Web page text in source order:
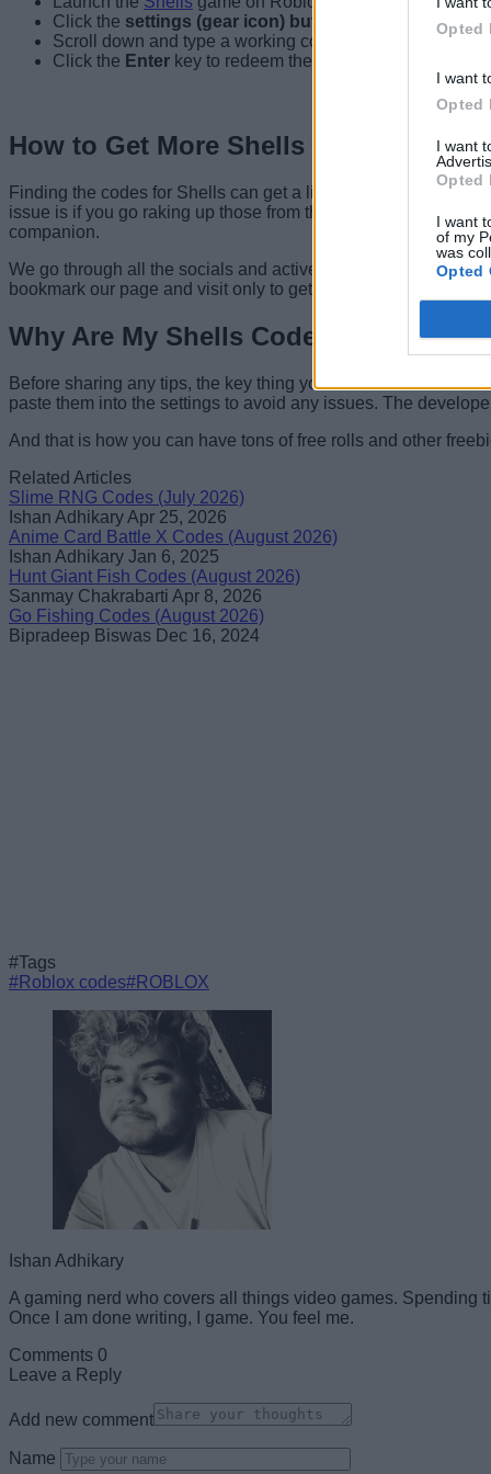
Opted
I want
Opted
I want
Opted
I want
of my
was
Opted
Click the settings (gear icon) button
from the top right.
Scroll down and type a working code.
Click the Enter key to redeem the code.
How to Get More Shells Codes
Finding the codes for Shells can get a little confusing due to
issue is if you go raking up those from the sources, trying
companion.
We go through all the socials and actively track for new
bookmark our page and visit only to get the latest freebies.
Why Are My Shells Codes Not
Before sharing any tips, the key thing you must know is that
paste them into the settings to avoid any issues. The
And that is how you can have tons of free rolls and other
Related Articles
Slime RNG Codes (July 2026)
Ishan AdhikaryApr 25, 2026
Anime Card Battle X Codes (August 2026)
Ishan Adhikary Jan 6, 2025
Hunt Giant Fish Codes (August 2026)
Sanmay Chakrabarti Apr 8, 2026
Go Fishing Codes (August 2026)
Bipradeep Biswas Dec 16, 2024
#Tags
#Roblox codes#ROBLOX
Ishan Adhikary
A gaming nerd who covers all things video games. Spending
Once I am done writing, I game. You feel me.
Comments 0
Leave a Reply
Add new comment
Name